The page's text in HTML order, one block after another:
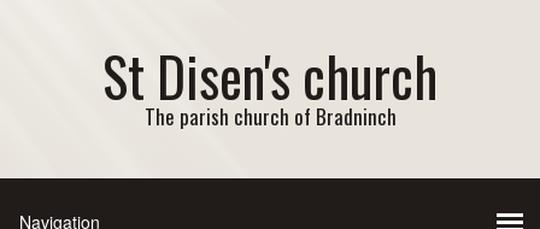
St Disen's church
The parish church of Bradninch